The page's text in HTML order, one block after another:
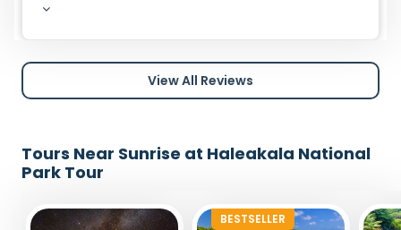
View All Reviews
Tours Near Sunrise at Haleakala National
Park Tour
BESTSELLER